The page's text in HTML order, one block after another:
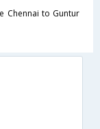
Chennai to Guntur